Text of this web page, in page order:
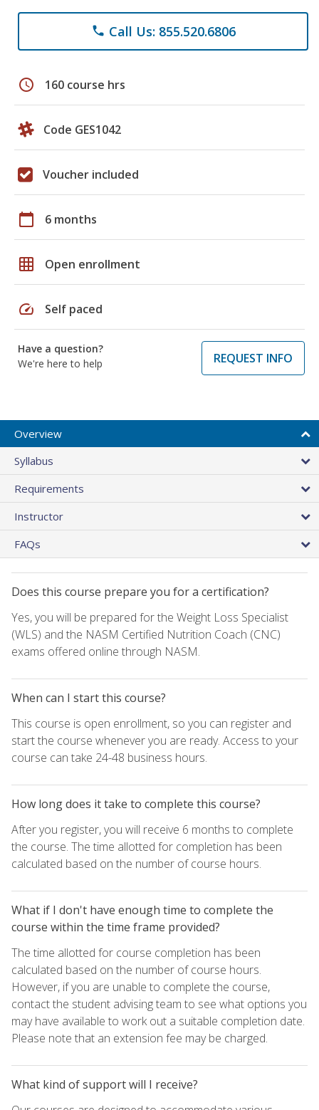
phone Call Us: 855.520.6806
schedule 160 course hrs
Code GES1042
Voucher included
calendar_today 6 months
grid_on Open enrollment
speed Self paced
Have a question?
We're here to help
REQUEST INFO
Overview
Syllabus
Requirements
Instructor
FAQs
Does this course prepare you for a certification?
Yes, you will be prepared for the Weight Loss Specialist
(WLS) and the NASM Certified Nutrition Coach (CNC)
exams offered online through NASM.
When can I start this course?
This course is open enrollment, so you can register and
start the course whenever you are ready. Access to your
course can take 24-48 business hours.
How long does it take to complete this course?
After you register, you will receive 6 months to complete
the course. The time allotted for completion has been
calculated based on the number of course hours.
What if I don't have enough time to complete the
course within the time frame provided?
The time allotted for course completion has been
calculated based on the number of course hours.
However, if you are unable to complete the course,
contact the student advising team to see what options you
may have available to work out a suitable completion date.
Please note that an extension fee may be charged.
What kind of support will I receive?